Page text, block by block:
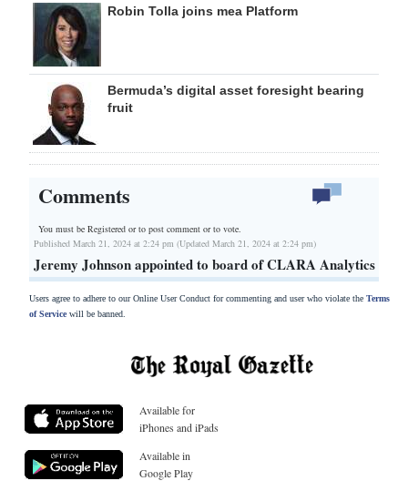
Robin Tolla joins mea Platform
Bermuda’s digital asset foresight bearing
fruit
Comments
You must be Registered orto post comment or to vote.
Published March 21, 2024 at 2:24 pm (Updated March 21, 2024 at 2:24 pm)
Jeremy Johnson appointed to board of CLARA Analytics
Users agree to adhere to our Online User Conduct for commenting and user who violate the Terms
of Servicewill be banned.
Available for
iPhones and iPads
Available in
Google Play